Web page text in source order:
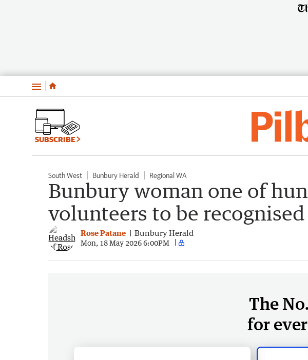
Menu
SUBSCRIBE
South West Bunbury Herald Regional WA
Bunbury woman one of
volunteers to be
Rose Patane Bunbury Herald
Mon, 18 May 2026 6:00PM
The
for